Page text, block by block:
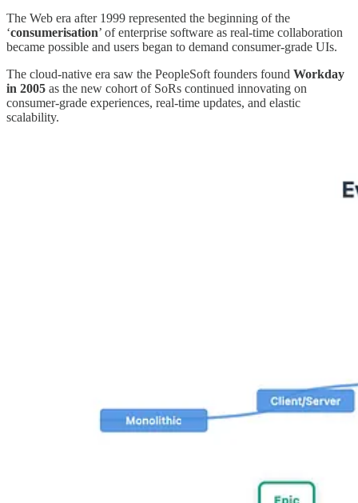
The Web era after 1999 represented the beginning of the
‘consumerisation’ of enterprise software as real-time collaboration
became possible and users began to demand consumer-grade UIs.
The cloud-native era saw the PeopleSoft founders found Workday
in 2005 as the new cohort of SoRs continued innovating on
consumer-grade experiences, real-time updates, and elastic
scalability.